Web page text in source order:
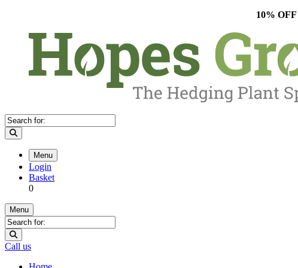
10%
Menu
Login
Basket
0
Menu
Call us